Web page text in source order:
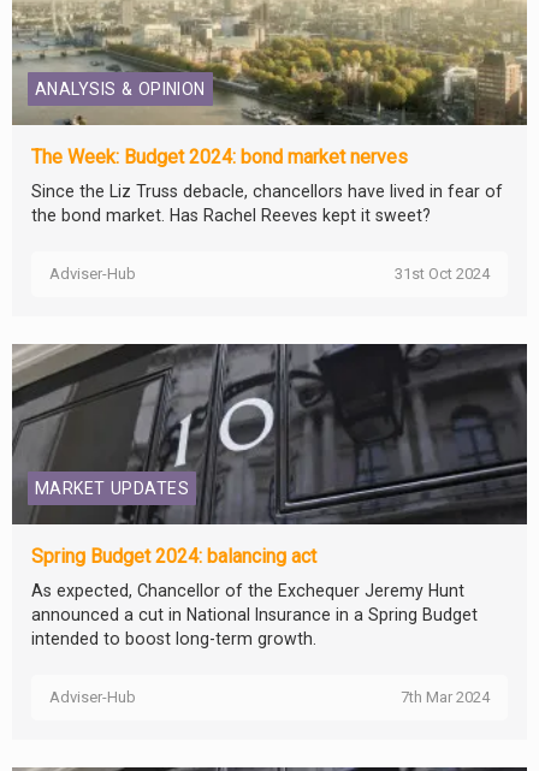
ANALYSIS & OPINION
The Week: Budget 2024: bond market nerves
Since the Liz Truss debacle, chancellors have lived in fear of
the bond market. Has Rachel Reeves kept it sweet?
Adviser-Hub 31st Oct 2024
MARKET UPDATES
Spring Budget 2024: balancing act
As expected, Chancellor of the Exchequer Jeremy Hunt
announced a cut in National Insurance in a Spring Budget
intended to boost long-term growth.
Adviser-Hub 7th Mar 2024